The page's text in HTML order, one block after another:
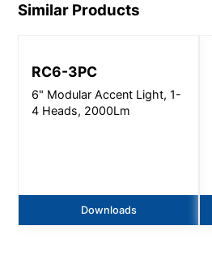
Similar Products
RC6-3PC
6" Modular Accent Light, 1-
4 Heads, 2000Lm
Downloads